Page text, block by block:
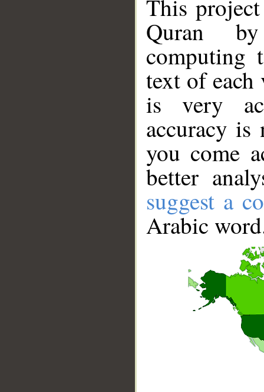
This
Quran
computing
text of
is very
accuracy
you come
better
suggest a
Arabic